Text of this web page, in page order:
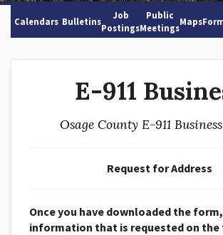
Calendars Bulletins
Job
Postings
Public
Meetings
Maps
E-911
Osage County E-911
Request for Address
Once you have downloaded the
information that is requested on